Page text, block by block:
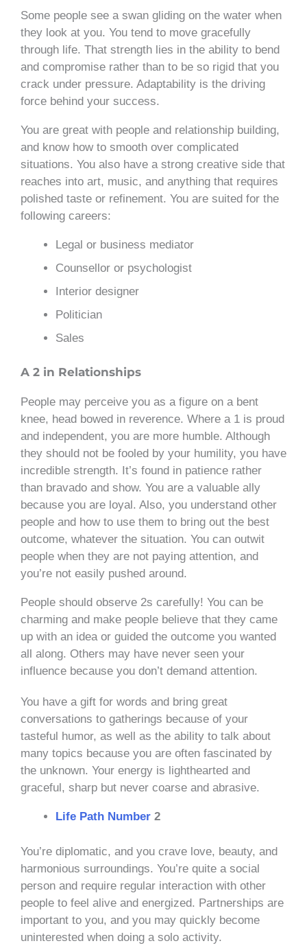
Some people see a swan gliding on the water when
they look at you. You tend to move gracefully
through life. That strength lies in the ability to bend
and compromise rather than to be so rigid that you
crack under pressure. Adaptability is the driving
force behind your success.
You are great with people and relationship building,
and know how to smooth over complicated
situations. You also have a strong creative side that
reaches into art, music, and anything that requires
polished taste or refinement. You are suited for the
following careers:
Legal or business mediator
Counsellor or psychologist
Interior designer
Politician
Sales
A 2 in Relationships
People may perceive you as a figure on a bent
knee, head bowed in reverence. Where a 1 is proud
and independent, you are more humble. Although
they should not be fooled by your humility, you have
incredible strength. It’s found in patience rather
than bravado and show. You are a valuable ally
because you are loyal. Also, you understand other
people and how to use them to bring out the best
outcome, whatever the situation. You can outwit
people when they are not paying attention, and
you’re not easily pushed around.
People should observe 2s carefully! You can be
charming and make people believe that they came
up with an idea or guided the outcome you wanted
all along. Others may have never seen your
influence because you don’t demand attention.
You have a gift for words and bring great
conversations to gatherings because of your
tasteful humor, as well as the ability to talk about
many topics because you are often fascinated by
the unknown. Your energy is lighthearted and
graceful, sharp but never coarse and abrasive.
Life Path Number 2
You’re diplomatic, and you crave love, beauty, and
harmonious surroundings. You’re quite a social
person and require regular interaction with other
people to feel alive and energized. Partnerships are
important to you, and you may quickly become
uninterested when doing a solo activity.